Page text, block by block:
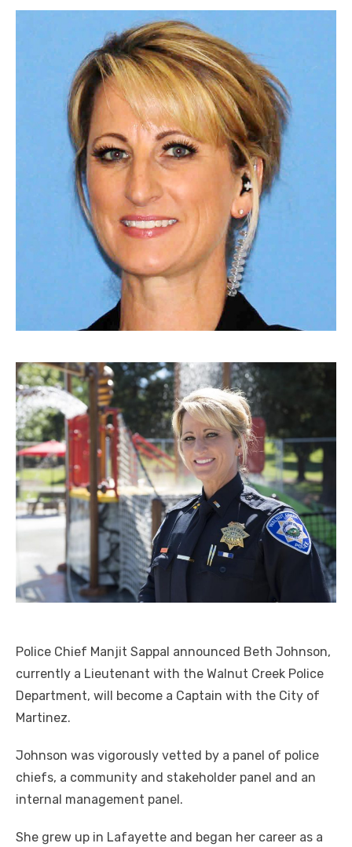
Police Chief Manjit Sappal announced Beth Johnson,
currently a Lieutenant with the Walnut Creek Police
Department, will become a Captain with the City of
Martinez.
Johnson was vigorously vetted by a panel of police
chiefs, a community and stakeholder panel and an
internal management panel.
She grew up in Lafayette and began her career as a